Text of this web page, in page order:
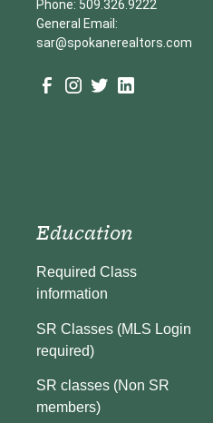
Phone: 509.326.9222
General Email:
sar@spokanerealtors.com
Education
Required Class
information
SR Classes (MLS Login
required)
SR classes (Non SR
members)